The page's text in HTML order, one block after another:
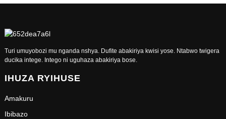
Turi umuyobozi mu nganda nshya. Dufite abakiriya kwisi yose. Ntabwo twigera
ducika intege. Intego ni uguhaza abakiriya bose.
IHUZA RYIHUSE
Amakuru
Ibibazo